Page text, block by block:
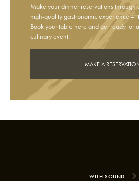
Make your dinner reservations through
high-quality gastronomic experience –
Book your table here and get ready for
culinary event.
MAKE A
WITH SOUND